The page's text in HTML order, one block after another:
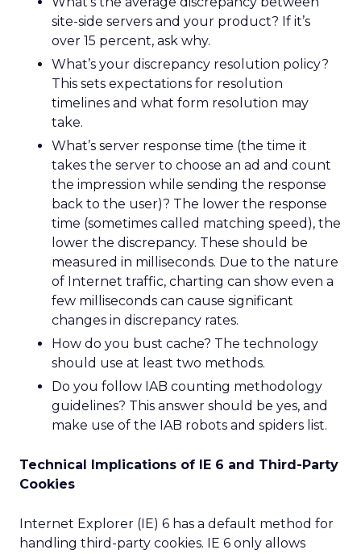
site-side servers and your product? If it’s
over 15 percent, ask why.
What’s your discrepancy resolution policy?
This sets expectations for resolution
timelines and what form resolution may
take.
What’s server response time (the time it
takes the server to choose an ad and count
the impression while sending the response
back to the user)? The lower the response
time (sometimes called matching speed), the
lower the discrepancy. These should be
measured in milliseconds. Due to the nature
of Internet traffic, charting can show even a
few milliseconds can cause significant
changes in discrepancy rates.
How do you bust cache? The technology
should use at least two methods.
Do you follow IAB counting methodology
guidelines? This answer should be yes, and
make use of the IAB robots and spiders list.
Technical Implications of IE 6 and Third-Party
Cookies
Internet Explorer (IE) 6 has a default method for
handling third-party cookies. IE 6 only allows